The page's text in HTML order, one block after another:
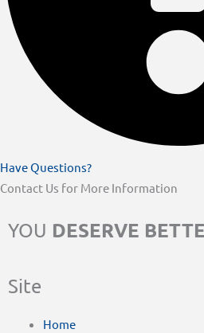
Have Questions?
Contact Us for More Information
YOU DESERVE
Site
Home